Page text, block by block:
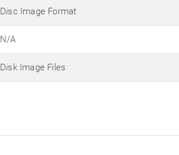
Disc Image Format
N/A
Disk Image Files